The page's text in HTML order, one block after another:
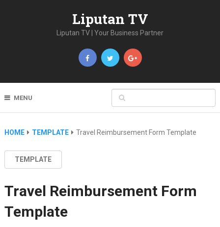
Liputan TV
Liputan TV | Your Business Partner
MENU
HOME TEMPLATE Travel Reimbursement Form Template
TEMPLATE
Travel Reimbursement Form
Template